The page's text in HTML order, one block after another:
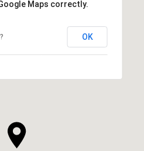
Maps correctly.
OK